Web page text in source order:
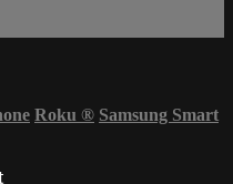
Roku ® Samsung Smart